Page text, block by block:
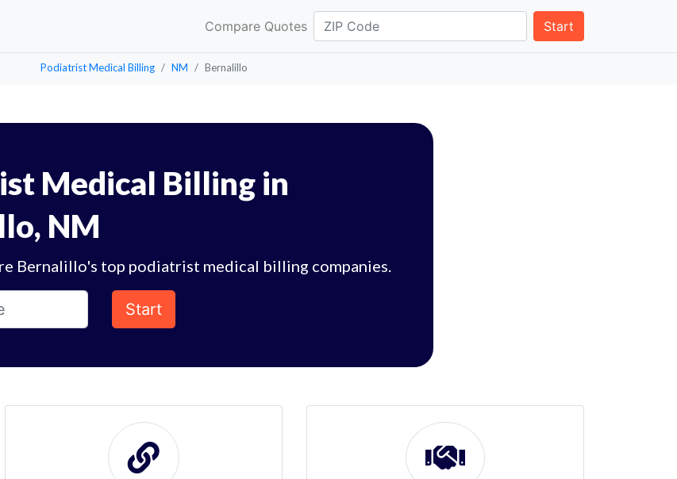
Compare Quotes Start
Podiatrist Medical Billing NM Bernalillo
Medical Billing in
NM
Bernalillo's top podiatrist medical billing companies.
Start